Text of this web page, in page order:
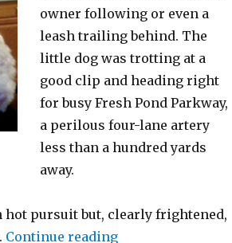
owner following or even a
leash trailing behind. The
little dog was trotting at a
good clip and heading right
for busy Fresh Pond Parkway,
a perilous four-lane artery
less than a hundred yards
away.
pursuit but, clearly frightened,
Continue reading“Lost & Found”